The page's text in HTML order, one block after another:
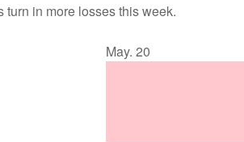
turn in more losses this week.
May. 20